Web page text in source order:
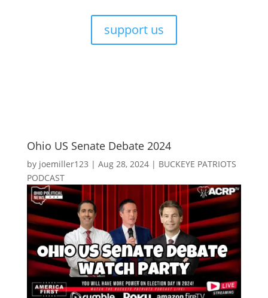
support us
Ohio US Senate Debate 2024
by joemiller123 | Aug 28, 2024| BUCKEYE PATRIOTS
PODCAST